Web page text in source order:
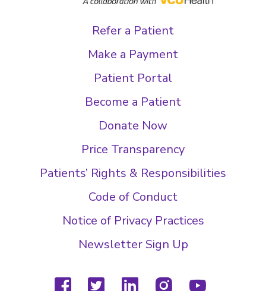
Refer a Patient
Make a Payment
Patient Portal
Become a Patient
Donate Now
Price Transparency
Patients’ Rights & Responsibilities
Code of Conduct
Notice of Privacy Practices
Newsletter Sign Up
facebook
twitterlinkedininstagramyoutube